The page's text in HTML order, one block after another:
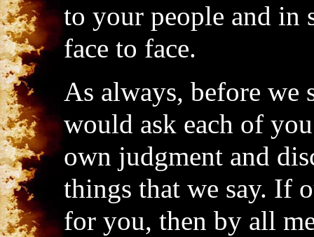
to your people and in
face to face.
As always, before we
would ask each of
own judgment and
things that we say. If
for you, then by all